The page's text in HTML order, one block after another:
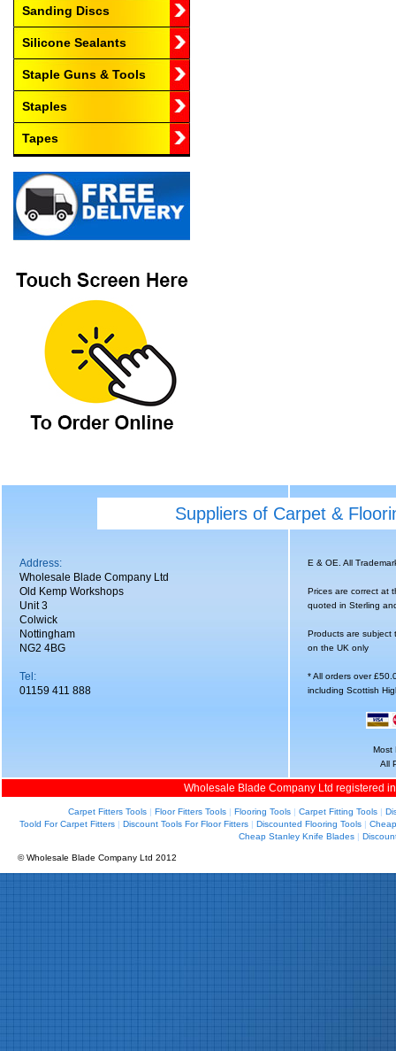
Sanding Discs
Silicone Sealants
Staple Guns & Tools
Staples
Tapes
Suppliers of Carpet &
Address:
Wholesale Blade Company Ltd
Old Kemp Workshops
Unit 3
Colwick
Nottingham
NG2 4BG
Tel:
01159 411 888
E & OE. All
Prices are correct at
quoted in Sterling
Products are subject
on the UK only
* All orders over
including Scottish
Most
All
Wholesale Blade Company Ltd registered
Carpet Fitters Tools| Floor Fitters Tools| Flooring Tools| Carpet Fitting Tools|
Toold For Carpet Fitters| Discount Tools For Floor Fitters| Discounted Flooring Tools|
Cheap Stanley Knife Blades |
© Wholesale Blade Company Ltd 2012